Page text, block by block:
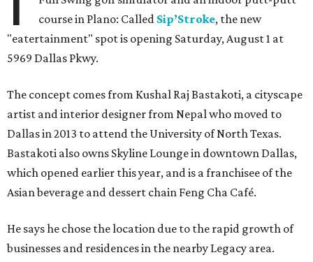
course in Plano: Called Sip’Stroke, the new
"eatertainment" spot is opening Saturday, August 1 at
5969 Dallas Pkwy.
The concept comes from Kushal Raj Bastakoti, a cityscape
artist and interior designer from Nepal who moved to
Dallas in 2013 to attend the University of North Texas.
Bastakoti also owns Skyline Lounge in downtown Dallas,
which opened earlier this year, and is a franchisee of the
Asian beverage and dessert chain Feng Cha Café.
He says he chose the location due to the rapid growth of
businesses and residences in the nearby Legacy area.